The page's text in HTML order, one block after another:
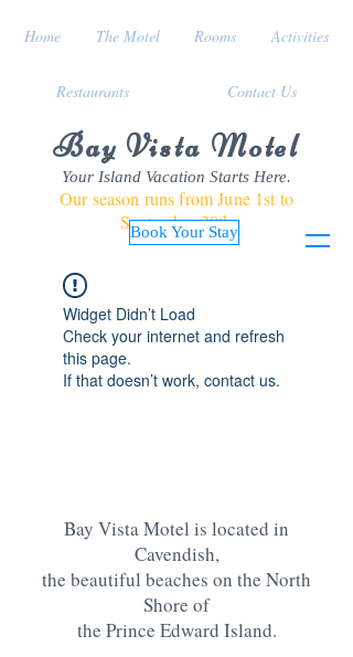
Bay Vista Motel
Your Island Vacation Starts Here.
Our season runs from June 1st to
September 30th
Book Your Stay
Home The Motel Rooms Activities
Restaurants Contact Us
Widget Didn’t Load
Check your internet and refresh
this page.
If that doesn’t work, contact us.
Bay Vista Motel is located in
Cavendish,
the beautiful beaches on the North
Shore of
the Prince Edward Island.